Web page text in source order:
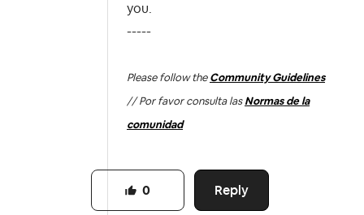
you.
-----
Please follow the Community Guidelines
// Por favor consulta las Normas de la
comunidad
Reply
0